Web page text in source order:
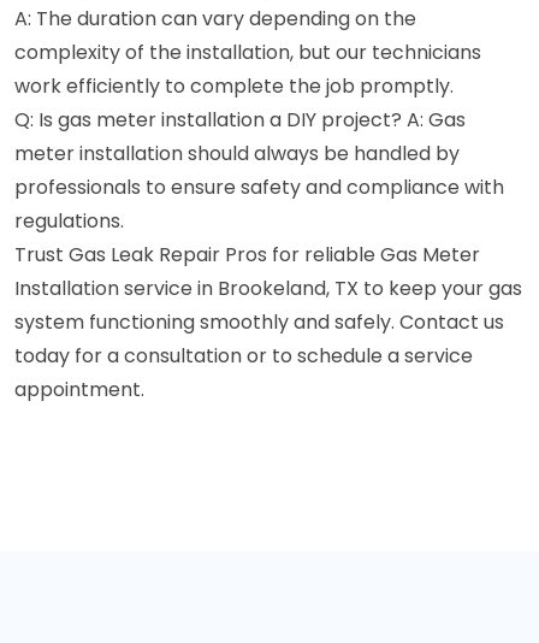
A: The duration can vary depending on the
complexity of the installation, but our technicians
work efficiently to complete the job promptly.
Q: Is gas meter installation a DIY project? A: Gas
meter installation should always be handled by
professionals to ensure safety and compliance with
regulations.
Trust Gas Leak Repair Pros for reliable Gas Meter
Installation service in Brookeland, TX to keep your gas
system functioning smoothly and safely. Contact us
today for a consultation or to schedule a service
appointment.